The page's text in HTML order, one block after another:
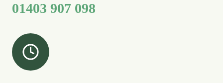
01403 907 098